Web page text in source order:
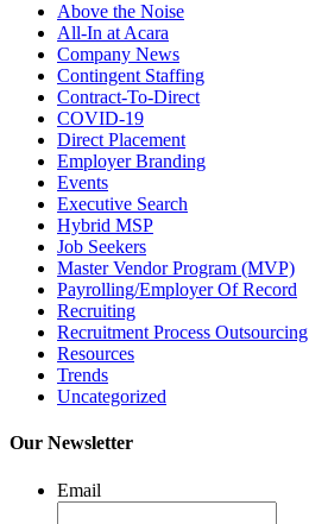
Above the Noise
All-In at Acara
Company News
Contingent Staffing
Contract-To-Direct
COVID-19
Direct Placement
Employer Branding
Events
Executive Search
Hybrid MSP
Job Seekers
Master Vendor Program (MVP)
Payrolling/Employer Of Record
Recruiting
Recruitment Process Outsourcing
Resources
Trends
Uncategorized
Our Newsletter
Email